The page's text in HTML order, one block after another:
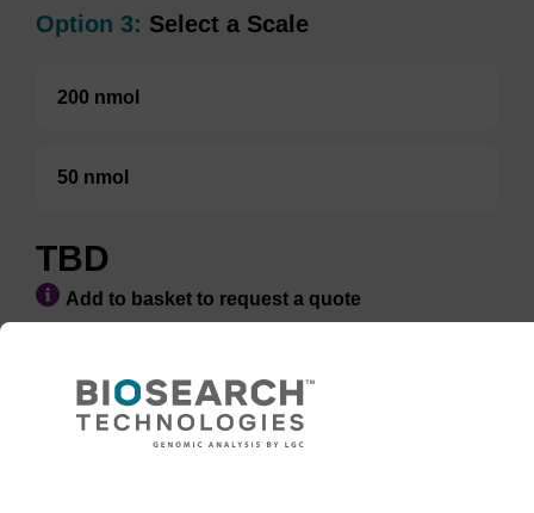
Option 3: Select a Scale
200 nmol
50 nmol
TBD
Add to basket to request a quote